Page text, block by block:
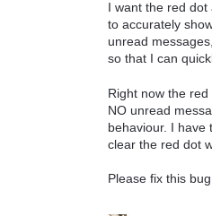
I want the red
to accurately
unread messages,
so that I can
Right now the
NO unread
behaviour. I have
clear the red dot
Please fix this bug.